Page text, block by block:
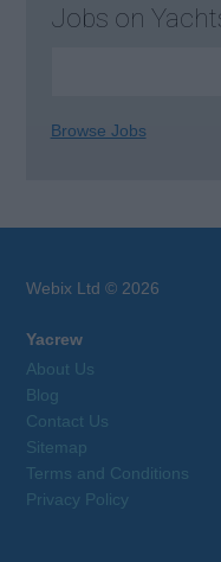
Jobs on
Browse Jobs
Webix Ltd © 2026
Yacrew
About Us
Blog
Contact Us
Sitemap
Terms and Conditions
Privacy Policy